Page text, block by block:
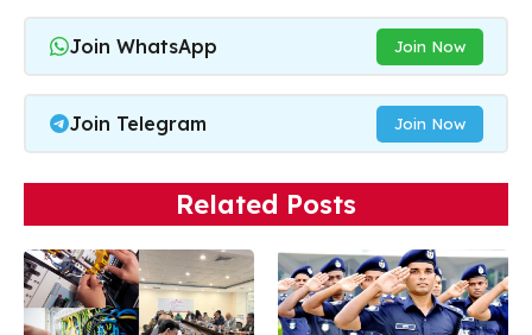
Join WhatsApp Join Now
Join Telegram Join Now
Related Posts